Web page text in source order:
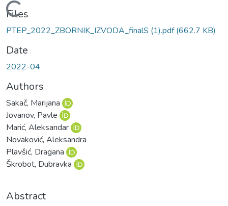
Files
PTEP_2022_ZBORNIK_IZVODA_finalS (1).pdf(662.7 KB)
Date
2022-04
Authors
Sakač, Marijana
Jovanov, Pavle
Marić, Aleksandar
Novaković, Aleksandra
Plavšić, Dragana
Škrobot, Dubravka
Abstract